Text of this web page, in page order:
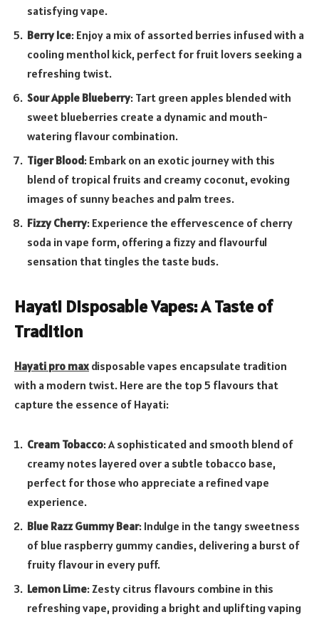
satisfying vape.
Berry Ice: Enjoy a mix of assorted berries infused with a
cooling menthol kick, perfect for fruit lovers seeking a
refreshing twist.
Sour Apple Blueberry: Tart green apples blended with
sweet blueberries create a dynamic and mouth-
watering flavour combination.
Tiger Blood: Embark on an exotic journey with this
blend of tropical fruits and creamy coconut, evoking
images of sunny beaches and palm trees.
Fizzy Cherry: Experience the effervescence of cherry
soda in vape form, offering a fizzy and flavourful
sensation that tingles the taste buds.
Hayati Disposable Vapes: A Taste of
Tradition
Hayati pro max disposable vapes encapsulate tradition
with a modern twist. Here are the top 5 flavours that
capture the essence of Hayati:
Cream Tobacco: A sophisticated and smooth blend of
creamy notes layered over a subtle tobacco base,
perfect for those who appreciate a refined vape
experience.
Blue Razz Gummy Bear: Indulge in the tangy sweetness
of blue raspberry gummy candies, delivering a burst of
fruity flavour in every puff.
Lemon Lime: Zesty citrus flavours combine in this
refreshing vape, providing a bright and uplifting vaping